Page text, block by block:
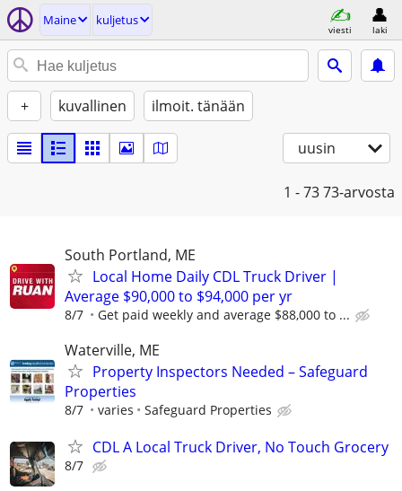
Maine kuljetus
viesti laki
+ kuvallinen ilmoit. tänään
uusin
1 - 7373-arvosta
South Portland, ME
Local Home Daily CDL Truck Driver |
Average $90,000 to $94,000 per yr
8/7 Get paid weekly and average $88,000 to ...
Waterville, ME
Property Inspectors Needed – Safeguard
Properties
8/7 varies Safeguard Properties
CDL A Local Truck Driver, No Touch Grocery
8/7